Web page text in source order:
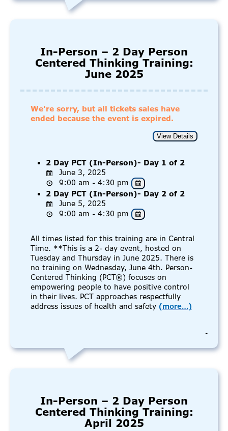
In-Person – 2 Day Person
Centered Thinking Training:
June 2025
We're sorry, but all tickets sales have
ended because the event is expired.
2 Day PCT (In-Person)- Day 1 of 2
June 3, 2025
9:00 am - 4:30 pm
2 Day PCT (In-Person)- Day 2 of 2
June 5, 2025
9:00 am - 4:30 pm
All times listed for this training are in Central
Time. **This is a 2- day event, hosted on
Tuesday and Thursday in June 2025. There is
no training on Wednesday, June 4th. Person-
Centered Thinking (PCT®) focuses on
empowering people to have positive control
in their lives. PCT approaches respectfully
address issues of health and safety (more…)
-
In-Person – 2 Day Person
Centered Thinking Training:
April 2025